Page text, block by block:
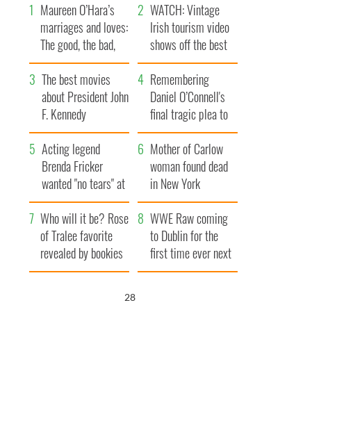
Maureen O’Hara’s
marriages and loves:
The good, the bad,
and the ugly
WATCH: Vintage
Irish tourism video
shows off the best
bits of Ireland
The best movies
about President John
F. Kennedy
Remembering
Daniel O’Connell's
final tragic plea to
save Ireland from
Famine
Acting legend
Brenda Fricker
wanted "no tears" at
her funeral as she
thanked local shops
Mother of Carlow
woman found dead
in New York
launches $50
million wrongful
death lawsuit
Who will it be? Rose
of Tralee favorite
revealed by bookies
WWE Raw coming
to Dublin for the
first time ever next
year
27